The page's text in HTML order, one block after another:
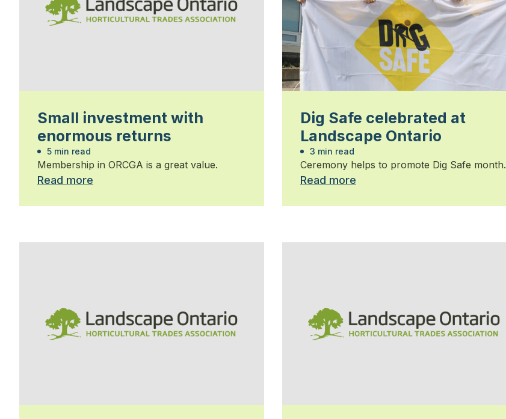
Small investment with
enormous returns
5 min read
Membership in ORCGA is a great value.
Read more
Dig Safe celebrated at
Landscape Ontario
3 min read
Ceremony helps to promote Dig Safe month.
Read more